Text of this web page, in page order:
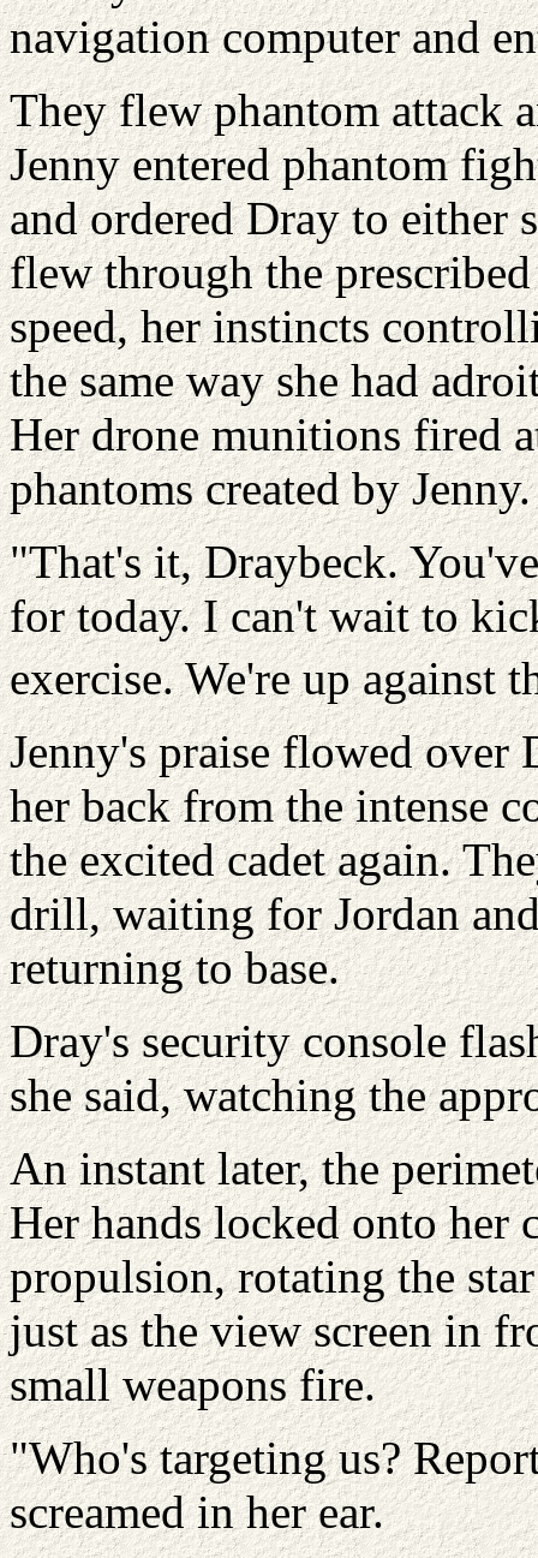
navigation computer and
They flew phantom attack
Jenny entered phantom
and ordered Dray to either
flew through the
speed, her instincts
the same way she had
Her drone munitions fired
phantoms created by Jenny.
"That's it, Draybeck.
for today. I can't wait to
exercise. We're up against
Jenny's praise flowed
her back from the intense
the excited cadet again.
drill, waiting for Jordan
returning to base.
Dray's security console
she said, watching the
An instant later, the
Her hands locked onto
propulsion, rotating the
just as the view screen in
small weapons fire.
"Who's targeting us?
screamed in her ear.